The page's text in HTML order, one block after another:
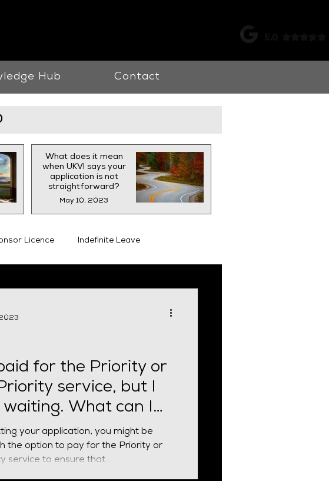
Hub Contact
What does it mean
when UKVI says your
application is not
straightforward?
May 10, 2023
Licence Indefinite Leave
HPI Financial Requirement
for the Priority or
service, but I
waiting. What can I
your application, you might be
the option to pay for the Priority or
service to ensure that...